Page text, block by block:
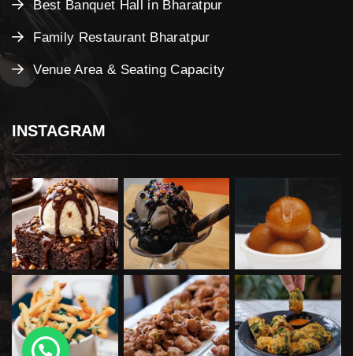
Best Banquet Hall in Bharatpur
Family Restaurant Bharatpur
Venue Area & Seating Capacity
INSTAGRAM